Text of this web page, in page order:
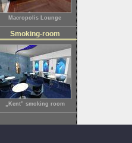
Macropolis Lounge
Smoking-room
„Kent” smoking room